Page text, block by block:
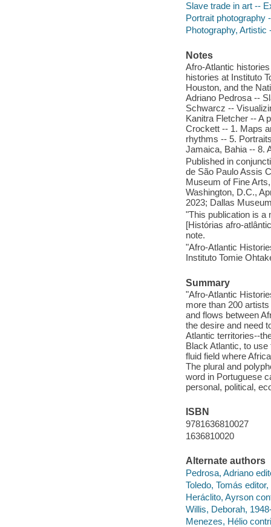
Slave trade in art --
Portrait photography
Photography, Artistic
Notes
Afro-Atlantic
histories at Instituto
Houston, and the
Adriano Pedrosa --
Schwarcz --
Kanitra Fletcher -- A
Crockett -- 1. Maps
rhythms -- 5.
Jamaica, Bahia -- 8.
Published in
de São Paulo Assis
Museum of Fine
Washington, D.C.,
2023; Dallas
"This publication is a
[Histórias afro-
note.
"Afro-Atlantic
Instituto Tomie
Summary
"Afro-Atlantic
more than 200
and flows between
the desire and need
Atlantic territories--
Black Atlantic, to
fluid field where
The plural and
word in Portuguese
personal, political,
ISBN
9781636810027
1636810020
Alternate authors
Pedrosa, Adriano
Toledo, Tomás
Heráclito, Ayrson
Willis, Deborah,
Menezes, Hélio